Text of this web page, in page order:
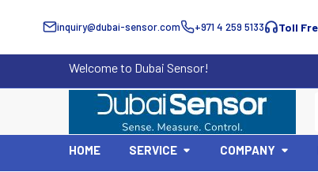
inquiry@dubai-sensor.com +971 4 259 5133 Toll
Welcome to Dubai Sensor!
HOME SERVICE COMPANY